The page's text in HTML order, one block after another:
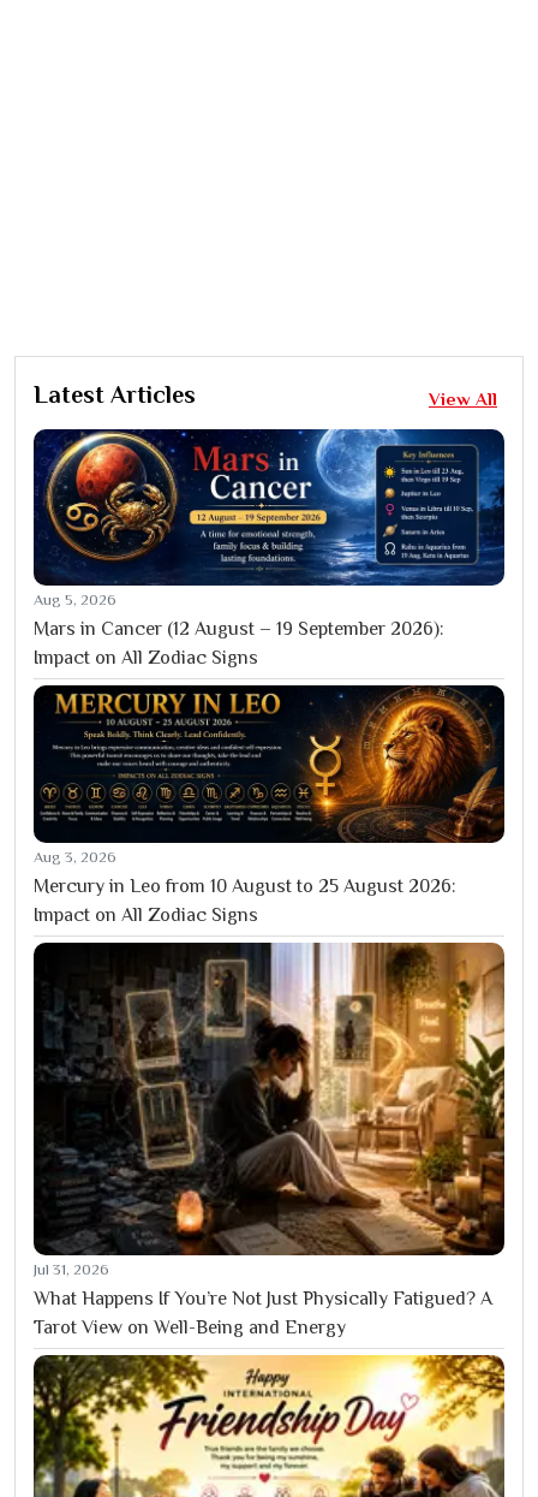
Latest Articles View All
Aug 5, 2026
Mars in Cancer (12 August – 19 September 2026):
Impact on All Zodiac Signs
Aug 3, 2026
Mercury in Leo from 10 August to 25 August 2026:
Impact on All Zodiac Signs
Jul 31, 2026
What Happens If You’re Not Just Physically Fatigued? A
Tarot View on Well-Being and Energy